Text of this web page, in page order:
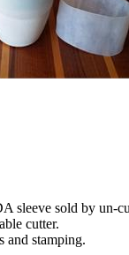
sleeve sold by un-
cutter.
and stamping.